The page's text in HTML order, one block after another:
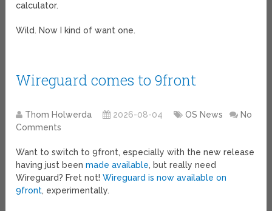
calculator.
Wild. Now I kind of want one.
Wireguard comes to 9front
Thom Holwerda 2026-08-04 OS News
No
Comments
Want to switch to 9front, especially with the new release
having just beenmade available, but really need
Wireguard? Fret not!Wireguard is now available on
9front, experimentally.